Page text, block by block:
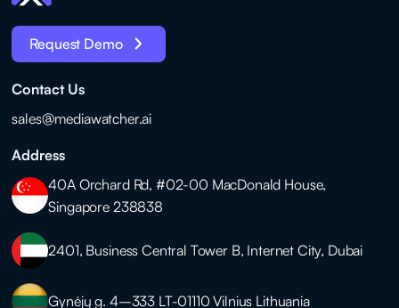
Request Demo
Contact Us
sales@mediawatcher.ai
Address
40A Orchard Rd, #02-00 MacDonald House,
Singapore 238838
2401, Business Central Tower B, Internet City, Dubai
Gynėjų g. 4–333 LT-01110 Vilnius Lithuania